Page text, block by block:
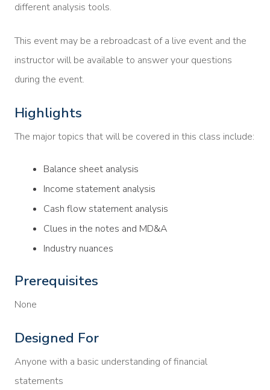
different analysis tools.
This event may be a rebroadcast of a live event and the
instructor will be available to answer your questions
during the event.
Highlights
The major topics that will be covered in this class include:
Balance sheet analysis
Income statement analysis
Cash flow statement analysis
Clues in the notes and MD&A
Industry nuances
Prerequisites
None
Designed For
Anyone with a basic understanding of financial
statements